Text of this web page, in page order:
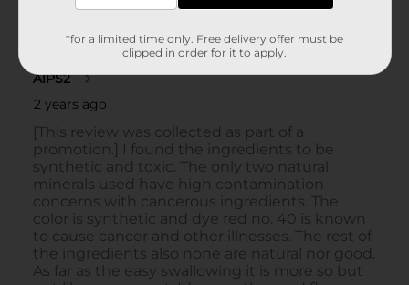
*for a limited time only. Free delivery offer must be
clipped in order for it to apply.